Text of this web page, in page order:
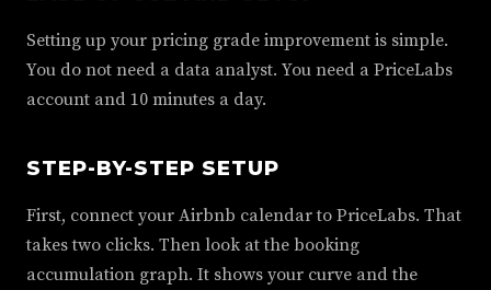
Setting up your pricing grade improvement is simple.
You do not need a data analyst. You need a PriceLabs
account and 10 minutes a day.
STEP-BY-STEP SETUP
First, connect your Airbnb calendar to PriceLabs. That
takes two clicks. Then look at the booking
accumulation graph. It shows your curve and the